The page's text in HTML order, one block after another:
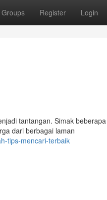
Groups Register Login
tantangan. Simak
dari berbagai laman
tips-mencari-terbaik